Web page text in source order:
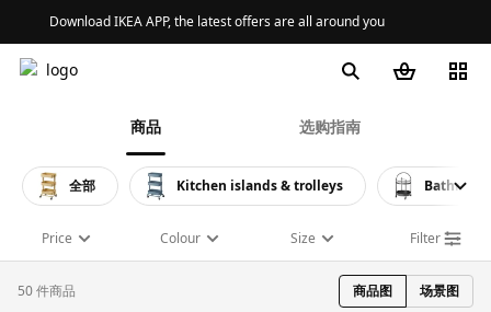
Download IKEA APP, the latest offers are all around you
商品 选购指南
全部 Kitchen islands & trolleys
Price Colour Size Filter
50 件商品 商品图 场景图